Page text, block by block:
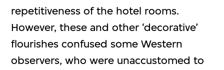
repetitiveness of the hotel rooms.
However, these and other ‘decorative’
flourishes confused some Western
observers, who were unaccustomed to